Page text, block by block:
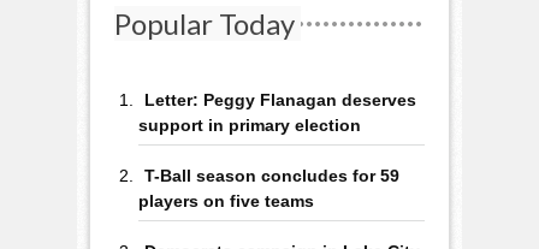
Popular Today
Letter: Peggy Flanagan deserves
support in primary election
T-Ball season concludes for 59
players on five teams